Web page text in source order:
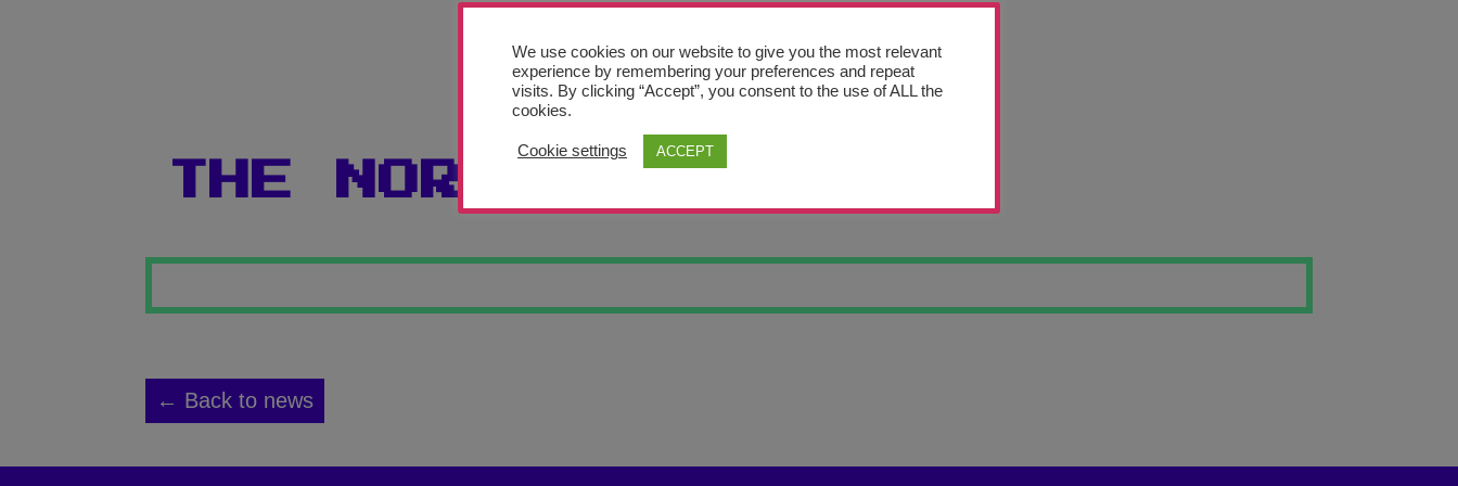
THE NORTHERN LIGHTS
← Back to news
We use cookies on our website to give you the most relevant
experience by remembering your preferences and repeat
visits. By clicking “Accept”, you consent to the use of ALL the
cookies.
Cookie settings ACCEPT